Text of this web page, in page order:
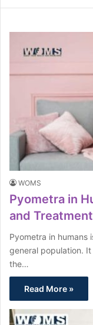
WOMS
Pyometra in
and Treatment
Pyometra in humans
general population.
the…
Read More »